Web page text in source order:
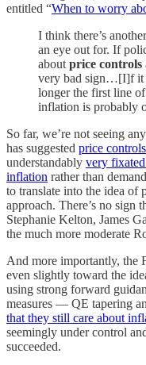
entitled “When to worry
I think there’s
an eye out for. If
about price controls
very bad sign…[I]f it
longer the first line
inflation is probably
So far, we’re not seeing
has suggested price
understandably very
inflation rather than
to translate into the idea of
approach. There’s no sign
Stephanie Kelton, James
the much more moderate
And more importantly, the
even slightly toward the
using strong forward
measures — QE tapering
that they still care about
seemingly under control
succeeded.